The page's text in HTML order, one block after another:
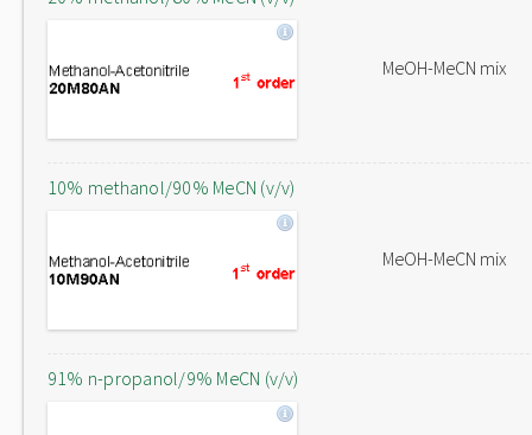
MeOH-MeCN mix
10% methanol/90% MeCN (v/v)
MeOH-MeCN mix
91% n-propanol/9% MeCN (v/v)